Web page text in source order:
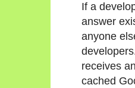
If a
answer
anyone
receives
cached